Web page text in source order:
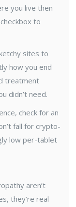
you live then
to
sites to
how you end
treatment
didn’t need.
check for an
fall for crypto-
low per-tablet
aren’t
they’re real